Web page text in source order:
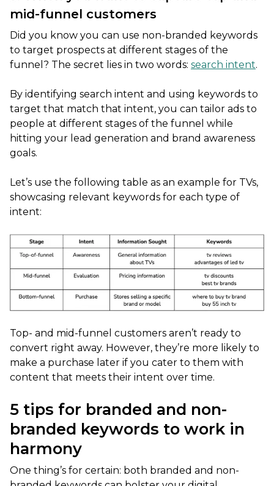
mid-funnel customers
Did you know you can use non-branded keywords
to target prospects at different stages of the
funnel? The secret lies in two words: search intent.
By identifying search intent and using keywords to
target that match that intent, you can tailor ads to
people at different stages of the funnel while
hitting your lead generation and brand awareness
goals.
Let’s use the following table as an example for TVs,
showcasing relevant keywords for each type of
intent:
Top- and mid-funnel customers aren’t ready to
convert right away. However, they’re more likely to
make a purchase later if you cater to them with
content that meets their intent over time.
5 tips for branded and non-
branded keywords to work in
harmony
One thing’s for certain: both branded and non-